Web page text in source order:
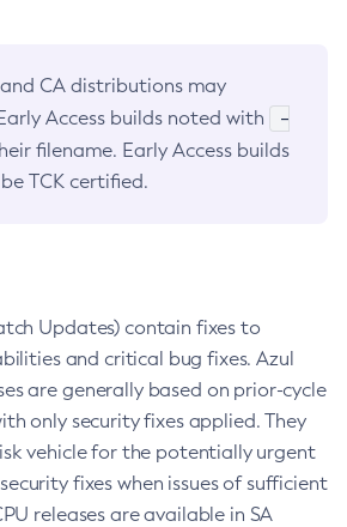
CA distributions may
Access builds noted with
-
filename. Early Access builds
TCK certified.
Updates) contain fixes to
and critical bug fixes. Azul
are generally based on prior-cycle
only security fixes applied. They
vehicle for the potentially urgent
fixes when issues of sufficient
releases are available in SA